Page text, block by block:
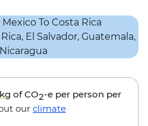
of CO2-e per person per
our climate